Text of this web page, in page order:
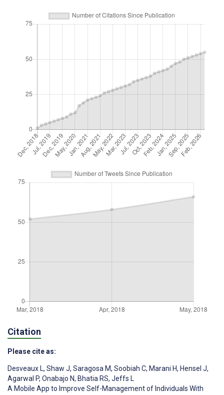
Citation
Please cite as:
Desveaux L, Shaw J, Saragosa M, Soobiah C, Marani H, Hensel J,
Agarwal P, Onabajo N, Bhatia RS, Jeffs L
A Mobile App to Improve Self-Management of Individuals With